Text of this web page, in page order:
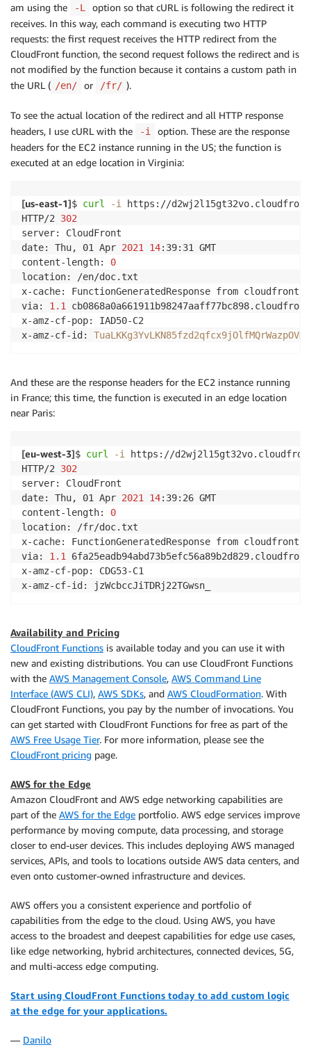
am using the -L
option so that cURL is following the redirect it
receives. In this way, each command is executing two HTTP
requests: the first request receives the HTTP redirect from the
CloudFront function, the second request follows the redirect and is
not modified by the function because it contains a custom path in
the URL ( /en/ or /fr/ ).
To see the actual location of the redirect and all HTTP response
headers, I use cURL with the
-i
option. These are the response
headers for the EC2 instance running in the US; the function is
executed at an edge location in Virginia:
[us-east-1]$ curl -i
https://
HTTP/2 302
server: CloudFront
date: Thu, 01 Apr 2021 14:39:31 GMT
content-length: 0
location: /en/doc.txt
x-cache: FunctionGeneratedResponse from cloudfront
via: 1.1
x-amz-cf-pop: IAD50-C2
x-amz-cf-id:
And these are the response headers for the EC2 instance running
in France; this time, the function is executed in an edge location
near Paris:
[eu-west-3]$ curl -i
https://
HTTP/2 302
server: CloudFront
date: Thu, 01 Apr 2021 14:39:26 GMT
content-length: 0
location: /fr/doc.txt
x-cache: FunctionGeneratedResponse from cloudfront
via: 1.1
x-amz-cf-pop: CDG53-C1
x-amz-cf-id: jzWcbccJiTDRj22TGwsn_
Availability and Pricing
CloudFront Functions is available today and you can use it with
new and existing distributions. You can use CloudFront Functions
with the AWS Management Console, AWS Command Line
Interface (AWS CLI), AWS SDKs, and AWS CloudFormation. With
CloudFront Functions, you pay by the number of invocations. You
can get started with CloudFront Functions for free as part of the
AWS Free Usage Tier. For more information, please see the
CloudFront pricing page.
AWS for the Edge
Amazon CloudFront and AWS edge networking capabilities are
part of the AWS for the Edge portfolio. AWS edge services improve
performance by moving compute, data processing, and storage
closer to end-user devices. This includes deploying AWS managed
services, APIs, and tools to locations outside AWS data centers, and
even onto customer-owned infrastructure and devices.
AWS offers you a consistent experience and portfolio of
capabilities from the edge to the cloud. Using AWS, you have
access to the broadest and deepest capabilities for edge use cases,
like edge networking, hybrid architectures, connected devices, 5G,
and multi-access edge computing.
Start using CloudFront Functions today to add custom logic
at the edge for your applications.
— Danilo